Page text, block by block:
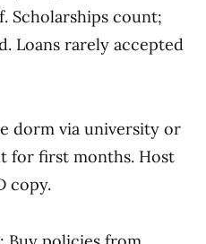
Scholarships count;
Loans rarely accepted
dorm via university or
for first months. Host
copy.